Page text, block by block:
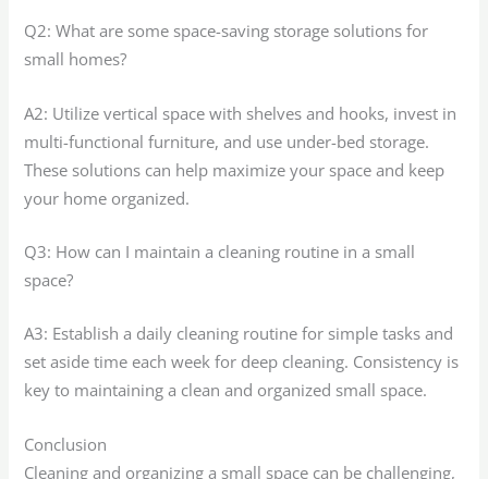
Q2: What are some space-saving storage solutions for
small homes?
A2: Utilize vertical space with shelves and hooks, invest in
multi-functional furniture, and use under-bed storage.
These solutions can help maximize your space and keep
your home organized.
Q3: How can I maintain a cleaning routine in a small
space?
A3: Establish a daily cleaning routine for simple tasks and
set aside time each week for deep cleaning. Consistency is
key to maintaining a clean and organized small space.
Conclusion
Cleaning and organizing a small space can be challenging,